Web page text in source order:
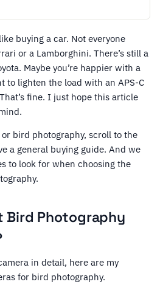
buying a car. Not everyone
or a Lamborghini. There’s still a
Maybe you’re happier with a
to lighten the load with an APS-C
fine. I just hope this article
or bird photography, scroll to the
a general buying guide. And we
to look for when choosing the
Bird Photography
in detail, here are my
for bird photography.